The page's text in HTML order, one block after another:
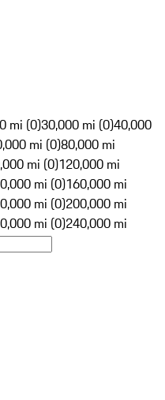
mi (0)30,000 mi (0)40,000
mi (0)80,000 mi
mi (0)120,000 mi
mi (0)160,000 mi
mi (0)200,000 mi
mi (0)240,000 mi